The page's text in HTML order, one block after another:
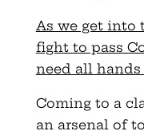
As we get into
fight to pass
need all
Coming to a
an arsenal of